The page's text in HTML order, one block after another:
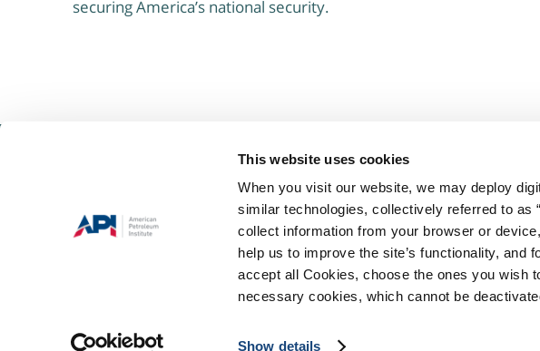
This website uses cookies
When you visit our website, we may deploy
similar technologies, collectively referred to as
collect information from your browser or
help us to improve the site’s functionality, and
accept all Cookies, choose the ones you wish
necessary cookies, which cannot be
Show details
securing America’s national security.
The Keystone Energy Forum is a group of concerned citizens and partners committed to
public’s understanding of, and support for, the many opportunities presented by the Marcellus
shale’s natural gas reserves here in Pennsylvania.